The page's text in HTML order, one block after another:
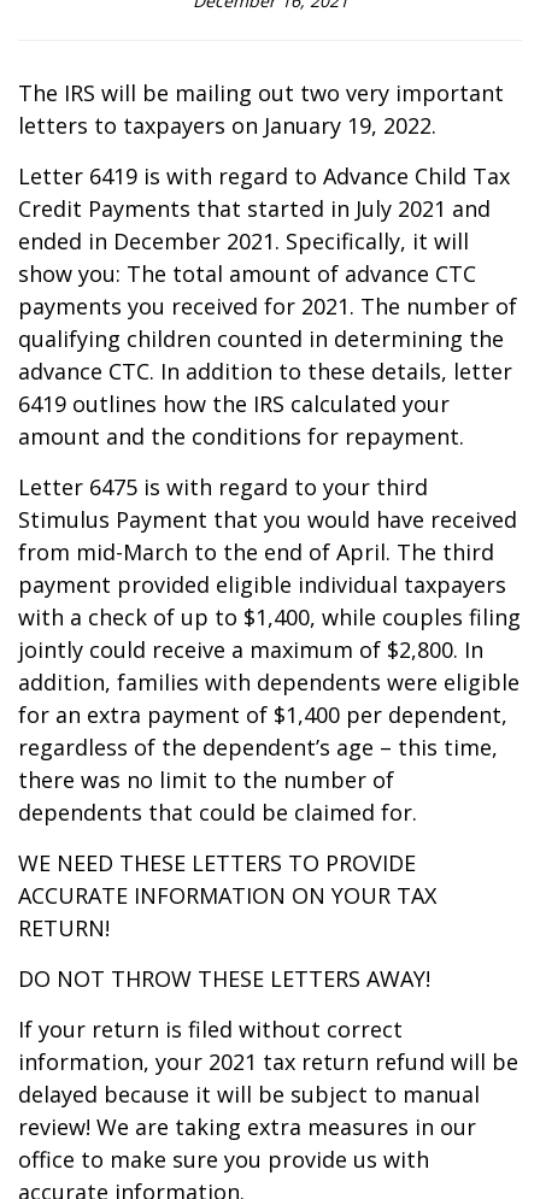
The IRS will be mailing out two very important
letters to taxpayers on January 19, 2022.
Letter 6419 is with regard to Advance Child Tax
Credit Payments that started in July 2021 and
ended in December 2021. Specifically, it will
show you: The total amount of advance CTC
payments you received for 2021. The number of
qualifying children counted in determining the
advance CTC. In addition to these details, letter
6419 outlines how the IRS calculated your
amount and the conditions for repayment.
Letter 6475 is with regard to your third
Stimulus Payment that you would have received
from mid-March to the end of April. The third
payment provided eligible individual taxpayers
with a check of up to $1,400, while couples filing
jointly could receive a maximum of $2,800. In
addition, families with dependents were eligible
for an extra payment of $1,400 per dependent,
regardless of the dependent’s age – this time,
there was no limit to the number of
dependents that could be claimed for.
WE NEED THESE LETTERS TO PROVIDE
ACCURATE INFORMATION ON YOUR TAX
RETURN!
DO NOT THROW THESE LETTERS AWAY!
If your return is filed without correct
information, your 2021 tax return refund will be
delayed because it will be subject to manual
review! We are taking extra measures in our
office to make sure you provide us with
accurate information.